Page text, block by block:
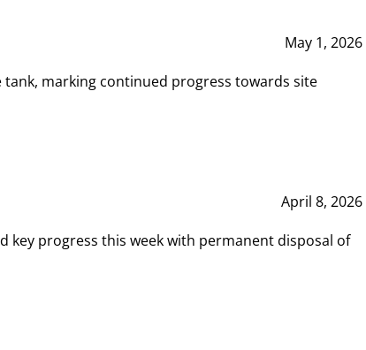
May 1, 2026
marking continued progress towards site
April 8, 2026
key progress this week with permanent disposal of